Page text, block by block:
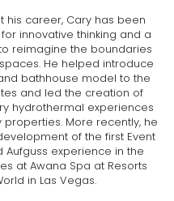
his career, Cary has been
innovative thinking and a
reimagine the boundaries
He helped introduce
bathhouse model to the
and led the creation of
hydrothermal experiences
properties. More recently, he
of the first Event
Aufguss experience in the
at Awana Spa at Resorts
in Las Vegas.